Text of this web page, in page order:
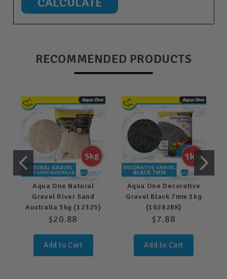
RECOMMENDED PRODUCTS
Aqua One Natural
Gravel River Sand
Australia 5kg (12325)
$20.88
Add to Cart
Aqua One Decorative
Gravel Black 7mm 1kg
(10282BK)
$7.88
Add to Cart